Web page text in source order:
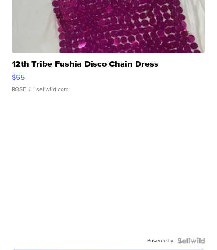
12th Tribe Fushia Disco Chain Dress
$55
ROSE J. | sellwild.com
Powered by